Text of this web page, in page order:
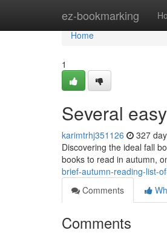
ez-bookmarking
Home
Home
1
Several
karimtrhj351126 327
Discovering the ideal fall
books to read in autumn,
brief-autumn-reading-list-
Comments
Comments